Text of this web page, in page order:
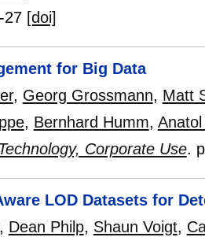
27 [doi]
for Big Data
, Georg Grossmann, Matt
, Bernhard Humm,
Corporate Use.
LOD Datasets for
Dean Philp, Shaun Voigt,